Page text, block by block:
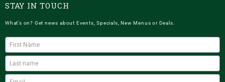
STAY IN TOUCH
What’s on? Get news about Events, Specials, New Menus or Deals.